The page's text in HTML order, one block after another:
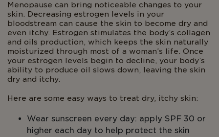
Menopause can bring noticeable changes to your
skin. Decreasing estrogen levels in your
bloodstream can cause the skin to become dry and
even itchy. Estrogen stimulates the body’s collagen
and oils production, which keeps the skin naturally
moisturized through most of a woman’s life. Once
your estrogen levels begin to decline, your body’s
ability to produce oil slows down, leaving the skin
dry and itchy.
Here are some easy ways to treat dry, itchy skin:
Wear sunscreen every day: apply SPF 30 or
higher each day to help protect the skin